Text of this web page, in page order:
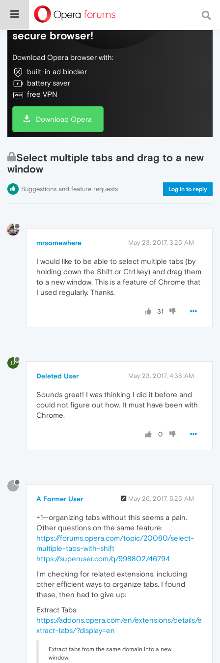
Do more on the web, with a fast and
secure browser!
Download Opera browser with:
built-in ad blocker
battery saver
free VPN
Download Opera
Select multiple tabs and drag to a new
window
Suggestions and feature requests Log in to reply
mrsomewhere May 23, 2017, 3:25 AM
I would like to be able to select multiple tabs (by
holding down the Shift or Ctrl key) and drag them
to a new window. This is a feature of Chrome that
I used regularly. Thanks.
31
D
Deleted User May 23, 2017, 4:38 AM
Sounds great! I was thinking I did it before and
could not figure out how. It must have been with
Chrome.
0
?
A Former User May 26, 2017, 5:25 AM
+1—organizing tabs without this seems a pain.
Other questions on the same feature:
https://forums.opera.com/topic/20080/select-
multiple-tabs-with-shift
https://superuser.com/q/998802/46794
I'm checking for related extensions, including
other efficient ways to organize tabs. I found
these, then had to give up:
Extract Tabs:
https://addons.opera.com/en/extensions/details/e
xtract-tabs/?display=en
Extract tabs from the same domain into a new
window.